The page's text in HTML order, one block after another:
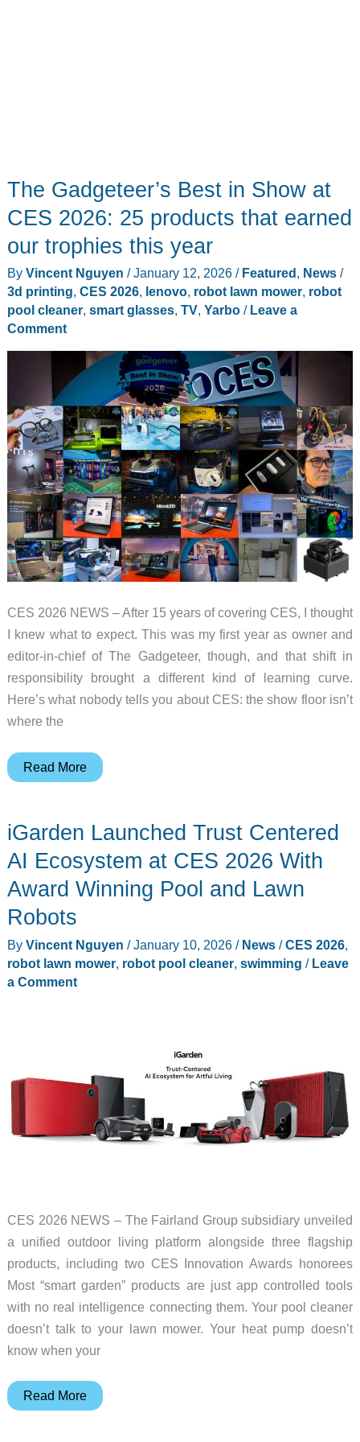
The Gadgeteer’s Best in Show at
CES 2026: 25 products that earned
our trophies this year
By Vincent Nguyen /January 12, 2026 / Featured, News/
3d printing, CES 2026, lenovo, robot lawn mower, robot
pool cleaner, smart glasses, TV, Yarbo/ Leave a
Comment
CES 2026 NEWS – After 15 years of covering CES, I thought
I knew what to expect. This was my first year as owner and
editor-in-chief of The Gadgeteer, though, and that shift in
responsibility brought a different kind of learning curve.
Here’s what nobody tells you about CES: the show floor isn’t
where the
The
in
Show
CES
2026:
25
products
that
Read More
iGarden Launched Trust Centered
AI Ecosystem at CES 2026 With
Award Winning Pool and Lawn
Robots
By Vincent Nguyen /January 10, 2026 / News/CES 2026,
robot lawn mower, robot pool cleaner, swimming / Leave
a Comment
CES 2026 NEWS – The Fairland Group subsidiary unveiled
a unified outdoor living platform alongside three flagship
products, including two CES Innovation Awards honorees
Most “smart garden” products are just app controlled tools
with no real intelligence connecting them. Your pool cleaner
doesn’t talk to your lawn mower. Your heat pump doesn’t
know when your
iGarden
Read More